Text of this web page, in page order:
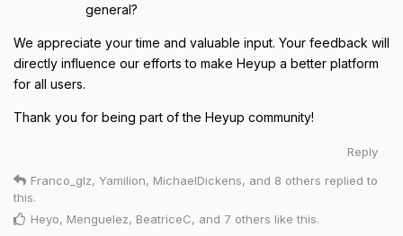
general?
We appreciate your time and valuable input. Your feedback will
directly influence our efforts to make Heyup a better platform
for all users.
Thank you for being part of the Heyup community!
Reply
Franco_glz, Yamilion, MichaelDickens, and 8 others replied to
this.
Heyo, Menguelez, BeatriceC, and 7 others like this.